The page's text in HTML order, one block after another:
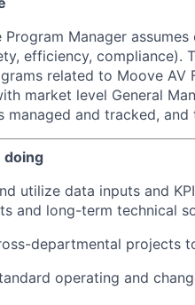
Manager
efficiency, compliance).
related to Moove
market level General
managed and tracked,
doing
utilize data inputs and
and long-term technical
departmental projects
operating and